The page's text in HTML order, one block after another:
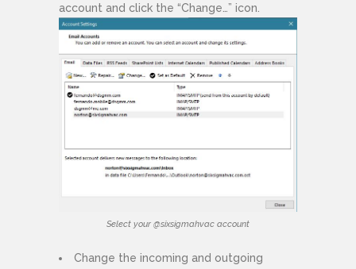
account and click the “Change…” icon.
Select your @sixsigmahvac account
Change the incoming and outgoing